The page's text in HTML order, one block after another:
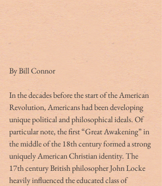
By Bill Connor
In the decades before the start of the American
Revolution, Americans had been developing
unique political and philosophical ideals. Of
particular note, the first “Great Awakening” in
the middle of the 18th century formed a strong
uniquely American Christian identity. The
17th century British philosopher John Locke
heavily influenced the educated class of